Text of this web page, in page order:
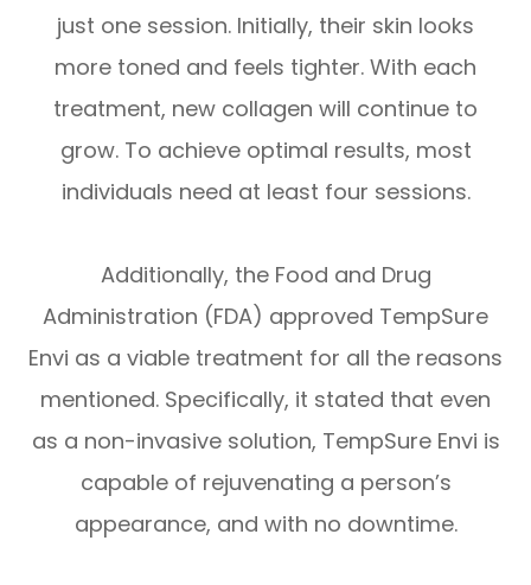
just one session. Initially, their skin looks
more toned and feels tighter. With each
treatment, new collagen will continue to
grow. To achieve optimal results, most
individuals need at least four sessions.
Additionally, the Food and Drug
Administration (FDA) approved TempSure
Envi as a viable treatment for all the reasons
mentioned. Specifically, it stated that even
as a non-invasive solution, TempSure Envi is
capable of rejuvenating a person’s
appearance, and with no downtime.